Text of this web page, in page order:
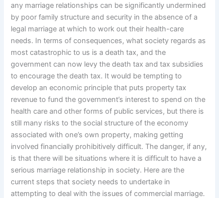
any marriage relationships can be significantly undermined
by poor family structure and security in the absence of a
legal marriage at which to work out their health-care
needs. In terms of consequences, what society regards as
most catastrophic to us is a death tax, and the
government can now levy the death tax and tax subsidies
to encourage the death tax. It would be tempting to
develop an economic principle that puts property tax
revenue to fund the government’s interest to spend on the
health care and other forms of public services, but there is
still many risks to the social structure of the economy
associated with one’s own property, making getting
involved financially prohibitively difficult. The danger, if any,
is that there will be situations where it is difficult to have a
serious marriage relationship in society. Here are the
current steps that society needs to undertake in
attempting to deal with the issues of commercial marriage.